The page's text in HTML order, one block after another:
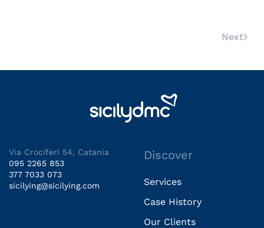
Next
Via Crociferi 54, Catania
095 2265 853
377 7033 073
sicilying@sicilying.com
Discover
Services
Case History
Our Clients